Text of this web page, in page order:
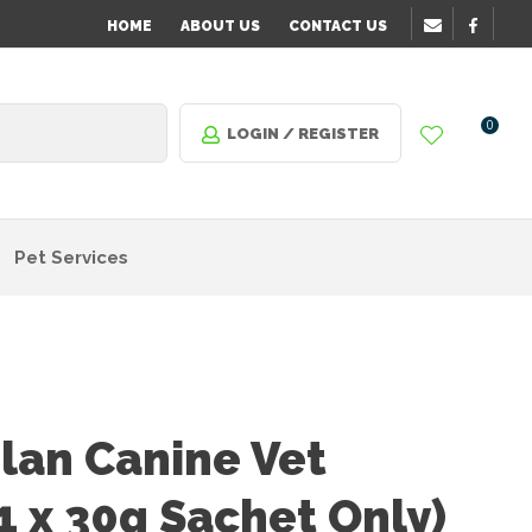
HOME ABOUT US CONTACT US
LOGIN / REGISTER 0
Pet Services
Canine Vet
x 30g Sachet Only)
order